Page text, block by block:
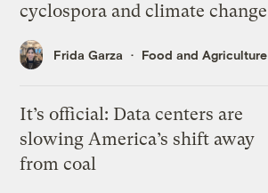
cyclospora and climate change
Frida Garza Food and Agriculture
It’s official: Data centers are
slowing America’s shift away
from coal